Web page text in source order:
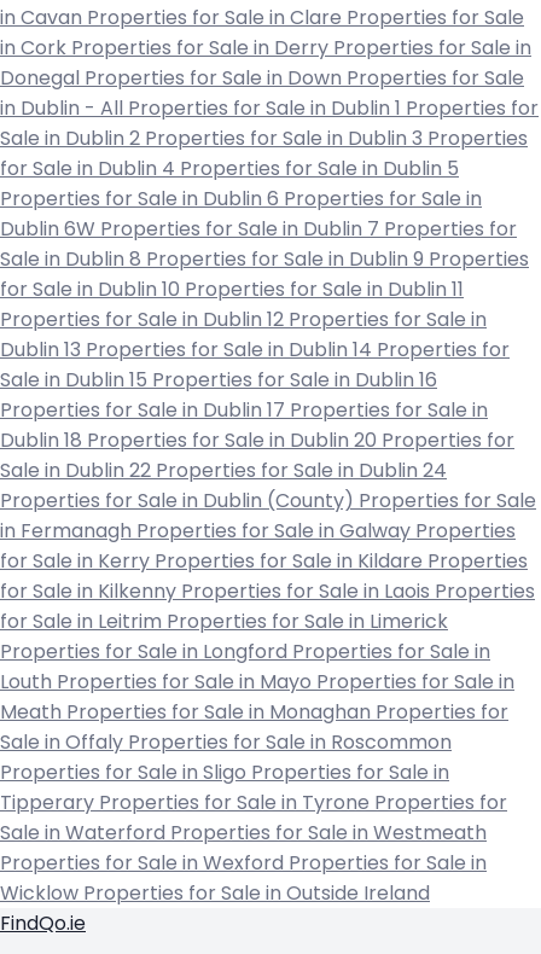
in Cavan Properties for Sale in Clare Properties for Sale
in Cork Properties for Sale in Derry Properties for Sale in
Donegal Properties for Sale in Down Properties for Sale
in Dublin - All Properties for Sale in Dublin 1 Properties for
Sale in Dublin 2 Properties for Sale in Dublin 3 Properties
for Sale in Dublin 4 Properties for Sale in Dublin 5
Properties for Sale in Dublin 6 Properties for Sale in
Dublin 6W Properties for Sale in Dublin 7 Properties for
Sale in Dublin 8 Properties for Sale in Dublin 9 Properties
for Sale in Dublin 10 Properties for Sale in Dublin 11
Properties for Sale in Dublin 12 Properties for Sale in
Dublin 13 Properties for Sale in Dublin 14 Properties for
Sale in Dublin 15 Properties for Sale in Dublin 16
Properties for Sale in Dublin 17 Properties for Sale in
Dublin 18 Properties for Sale in Dublin 20 Properties for
Sale in Dublin 22 Properties for Sale in Dublin 24
Properties for Sale in Dublin (County) Properties for Sale
in Fermanagh Properties for Sale in Galway Properties
for Sale in Kerry Properties for Sale in Kildare Properties
for Sale in Kilkenny Properties for Sale in Laois Properties
for Sale in Leitrim Properties for Sale in Limerick
Properties for Sale in Longford Properties for Sale in
Louth Properties for Sale in Mayo Properties for Sale in
Meath Properties for Sale in Monaghan Properties for
Sale in Offaly Properties for Sale in Roscommon
Properties for Sale in Sligo Properties for Sale in
Tipperary Properties for Sale in Tyrone Properties for
Sale in Waterford Properties for Sale in Westmeath
Properties for Sale in Wexford Properties for Sale in
Wicklow Properties for Sale in Outside Ireland
FindQo.ie